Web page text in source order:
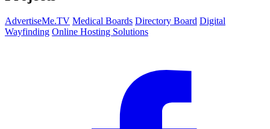
AdvertiseMe.TV Medical Boards Directory Board Digital
Wayfinding Online Hosting Solutions